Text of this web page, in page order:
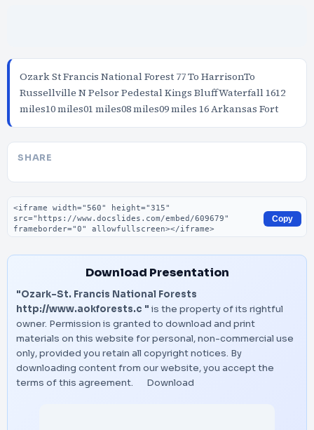
Ozark St Francis National Forest 77 To HarrisonTo
Russellville N Pelsor Pedestal Kings BluffWaterfall 1612
miles10 miles01 miles08 miles09 miles 16 Arkansas Fort
SHARE
Embed code
Copy
Download Presentation
"Ozark-St. Francis National Forests
http://www.aokforests.c " is the property of its rightful
owner. Permission is granted to download and print
materials on this website for personal, non-commercial use
only, provided you retain all copyright notices. By
downloading content from our website, you accept the
terms of this agreement.
Download